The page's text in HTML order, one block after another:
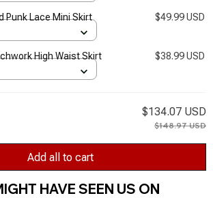
Punk Lace Mini Skirt
$49.99 USD
High Waist Skirt
$38.99 USD
$134.07 USD
$148.97 USD
Add all to cart
HAVE SEEN US ON